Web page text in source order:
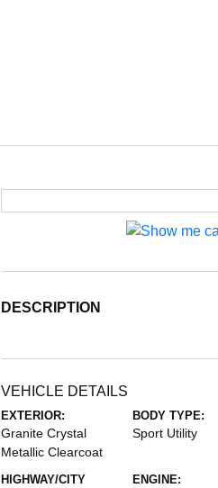
DESCRIPTION
VEHICLE DETAILS
EXTERIOR:
Granite Crystal
Metallic Clearcoat
BODY TYPE:
Sport Utility
HIGHWAY/CITY
ENGINE: